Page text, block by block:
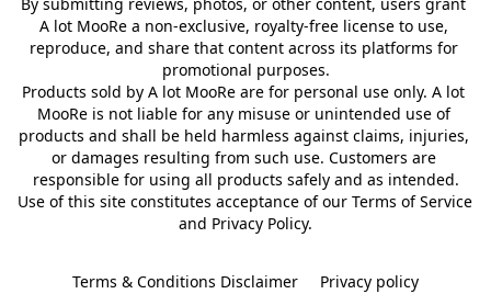
A lot MooRe a non-exclusive, royalty-free license to use,
reproduce, and share that content across its platforms for
promotional purposes.
Products sold by A lot MooRe are for personal use only. A lot
MooRe is not liable for any misuse or unintended use of
products and shall be held harmless against claims, injuries,
or damages resulting from such use. Customers are
responsible for using all products safely and as intended.
Use of this site constitutes acceptance of our Terms of Service
and Privacy Policy.
Terms & Conditions Disclaimer Privacy policy